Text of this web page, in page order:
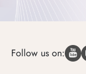
Follow us on: